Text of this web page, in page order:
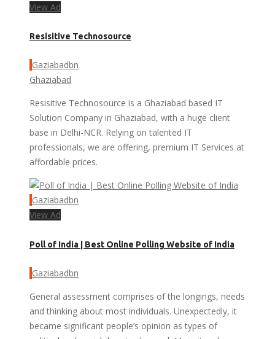
View Ad
Resisitive Technosource
Gaziabadbn
Ghaziabad
Resisitive Technosource is a Ghaziabad based IT
Solution Company in Ghaziabad, with a huge client
base in Delhi-NCR. Relying on talented IT
professionals, we are offering, premium IT Services at
affordable prices.
Gaziabadbn
View Ad
Poll of India | Best Online Polling Website of India
Gaziabadbn
General assessment comprises of the longings, needs
and thinking about most individuals. Unexpectedly, it
became significant people’s opinion as types of